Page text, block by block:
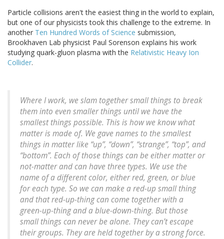
Particle collisions aren't the easiest thing in the world to explain,
but one of our physicists took this challenge to the extreme. In
another Ten Hundred Words of Science submission,
Brookhaven Lab physicist Paul Sorenson explains his work
studying quark-gluon plasma with the Relativistic Heavy Ion
Collider.
Where I work, we slam together small things to break
them into even smaller things until we have the
smallest things possible. This is how we know what
matter is made of. We gave names to the smallest
things in matter like “up”, “down”, “strange”, “top”, and
“bottom”. Each of those things can be either matter or
not-matter and can have three types. We use the
name of a different color, either red, green, or blue
for each type. So we can make a red-up small thing
and that red-up-thing can come together with a
green-up-thing and a blue-down-thing. But those
small things can never be alone. They can’t escape
their groups. They are held together by a strong force.